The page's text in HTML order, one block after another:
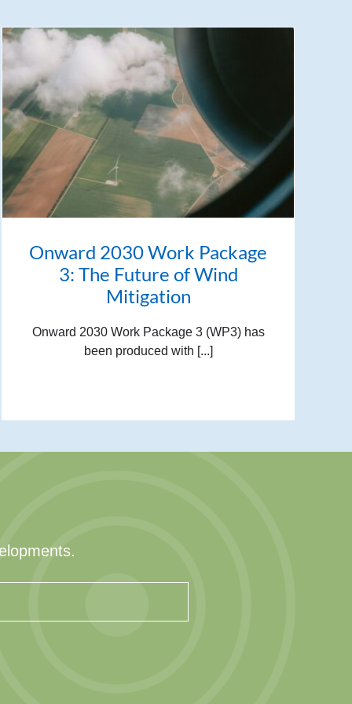
Onward 2030 Work Package
3: The Future of Wind
Mitigation
Onward 2030 Work Package 3 (WP3) has
been produced with [...]